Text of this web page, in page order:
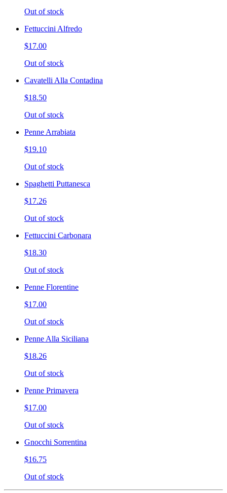
Out of stock
Fettuccini Alfredo
$17.00
Out of stock
Cavatelli Alla Contadina
$18.50
Out of stock
Penne Arrabiata
$19.10
Out of stock
Spaghetti Puttanesca
$17.26
Out of stock
Fettuccini Carbonara
$18.30
Out of stock
Penne Florentine
$17.00
Out of stock
Penne Alla Siciliana
$18.26
Out of stock
Penne Primavera
$17.00
Out of stock
Gnocchi Sorrentina
$16.75
Out of stock